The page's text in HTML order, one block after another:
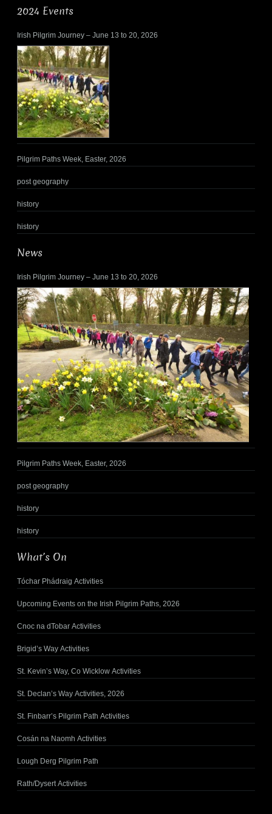
2024 Events
Irish Pilgrim Journey – June 13 to 20, 2026
Pilgrim Paths Week, Easter, 2026
post geography
history
history
News
Irish Pilgrim Journey – June 13 to 20, 2026
Pilgrim Paths Week, Easter, 2026
post geography
history
history
What’s On
Tóchar Phádraig Activities
Upcoming Events on the Irish Pilgrim Paths, 2026
Cnoc na dTobar Activities
Brigid’s Way Activities
St. Kevin’s Way, Co Wicklow Activities
St. Declan’s Way Activities, 2026
St. Finbarr’s Pilgrim Path Activities
Cosán na Naomh Activities
Lough Derg Pilgrim Path
Rath/Dysert Activities